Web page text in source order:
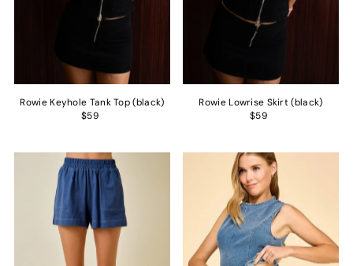
Rowie Keyhole Tank Top (black)
$59
Rowie Lowrise Skirt (black)
$59